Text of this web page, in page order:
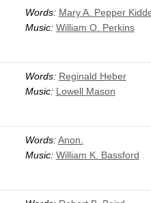
Words: Mary A. Pepper
Music: William O. Perkins
Words: Reginald Heber
Music: Lowell Mason
Words: Anon.
Music: William K. Bassford